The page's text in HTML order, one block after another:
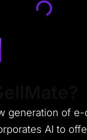
generation of
AI to